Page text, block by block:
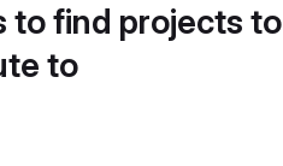
to find projects to
to